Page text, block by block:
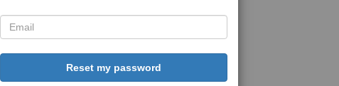
Reset my password